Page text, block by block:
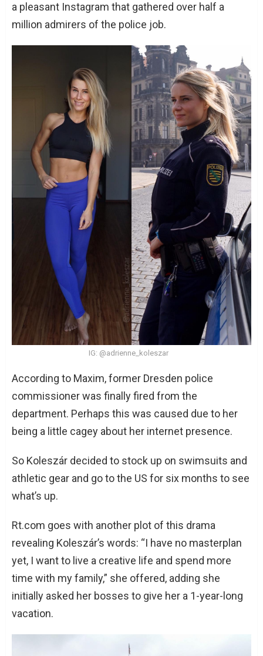
a pleasant Instagram that gathered over half a
million admirers of the police job.
IG: @adrienne_koleszar
According to Maxim, former Dresden police
commissioner was finally fired from the
department. Perhaps this was caused due to her
being a little cagey about her internet presence.
So Koleszár decided to stock up on swimsuits and
athletic gear and go to the US for six months to see
what’s up.
Rt.com goes with another plot of this drama
revealing Koleszár’s words: “I have no masterplan
yet, I want to live a creative life and spend more
time with my family,” she offered, adding she
initially asked her bosses to give her a 1-year-long
vacation.